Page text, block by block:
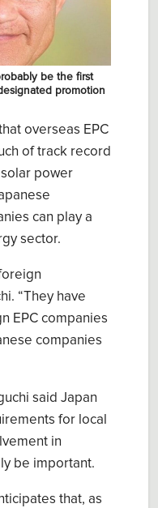
be the first
promotion
overseas EPC
of track record
solar power
can play a
sector.
“They have
EPC companies
companies
said Japan
for local
in
be important.
that, as